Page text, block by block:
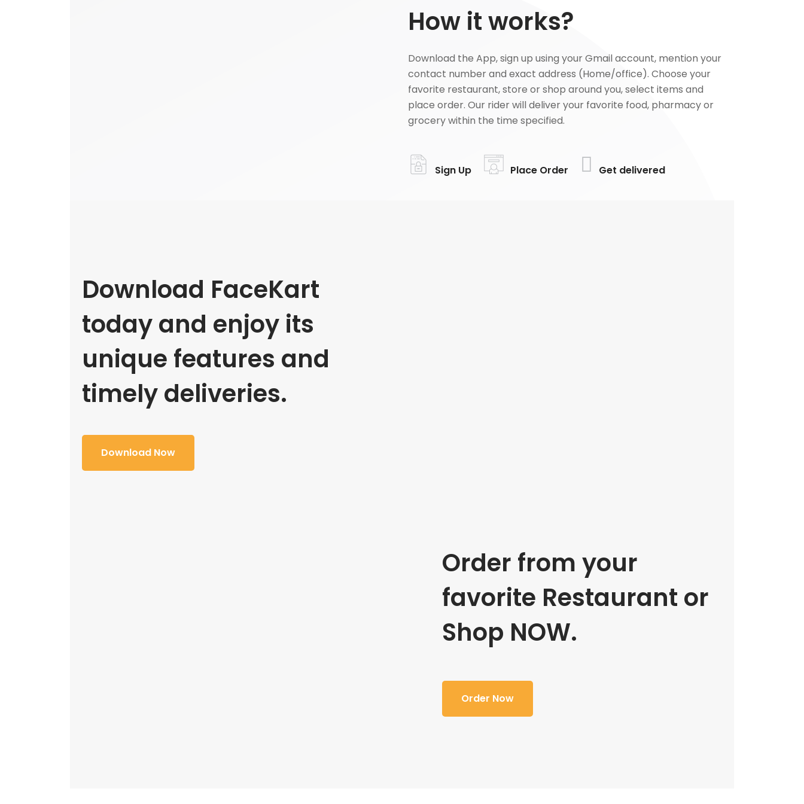
How it works?
Download the App, sign up using your Gmail account, mention your
contact number and exact address (Home/office). Choose your
favorite restaurant, store or shop around you, select items and
place order. Our rider will deliver your favorite food, pharmacy or
grocery within the time specified.
Sign Up Place Order Get delivered
Download FaceKart
today and enjoy its
unique features and
timely deliveries.
Download Now
Order from your
favorite Restaurant or
Shop NOW.
Order Now